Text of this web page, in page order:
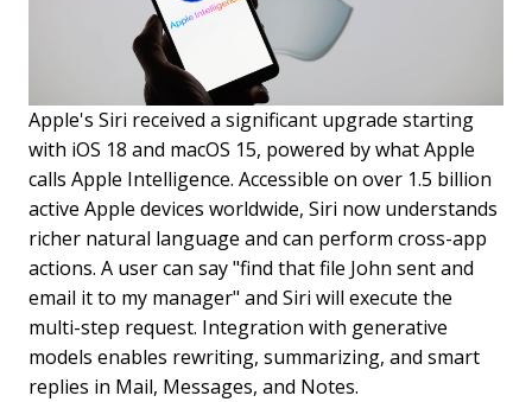
Apple's Siri received a significant upgrade starting
with iOS 18 and macOS 15, powered by what Apple
calls Apple Intelligence. Accessible on over 1.5 billion
active Apple devices worldwide, Siri now understands
richer natural language and can perform cross-app
actions. A user can say "find that file John sent and
email it to my manager" and Siri will execute the
multi-step request. Integration with generative
models enables rewriting, summarizing, and smart
replies in Mail, Messages, and Notes.